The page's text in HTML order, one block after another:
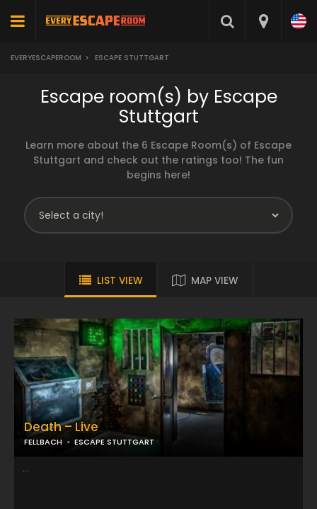
EVERYESCAPEROOM > ESCAPE STUTTGART
Escape room(s) by Escape
Stuttgart
Learn more about the 6 Escape Room(s) of Escape
Stuttgart and check out the ratings too! The fun
begins here!
LIST VIEW MAP VIEW
Death – Live
FELLBACH ESCAPE STUTTGART
...